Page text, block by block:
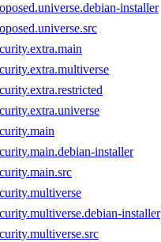
installer
installer
installer